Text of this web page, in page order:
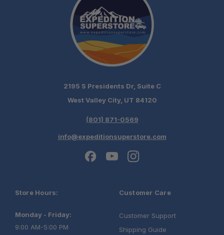
2195 S Presidents Dr, Suite C
West Valley City, UT 84120
(801) 871-0569
info@expeditionsuperstore.com
Store Hours:
Monday - Friday:
9:00 AM-5:00 PM
Customer Care
Customer Support
Shipping Guide